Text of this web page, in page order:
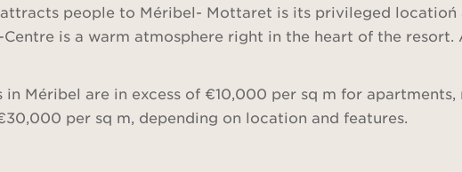
people to Méribel- Mottaret is its privileged
Centre is a warm atmosphere right in the heart of the
Méribel are in excess of €10,000 per sq m for
per sq m, depending on location and features.